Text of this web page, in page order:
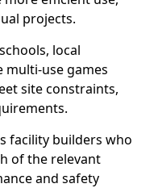
projects.
local
multi-use games
site constraints,
facility builders who
of the relevant
and safety